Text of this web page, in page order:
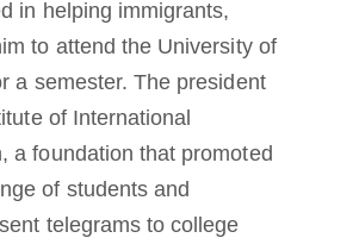
in helping immigrants,
to attend the University of
a semester. The president
of International
a foundation that promoted
of students and
telegrams to college